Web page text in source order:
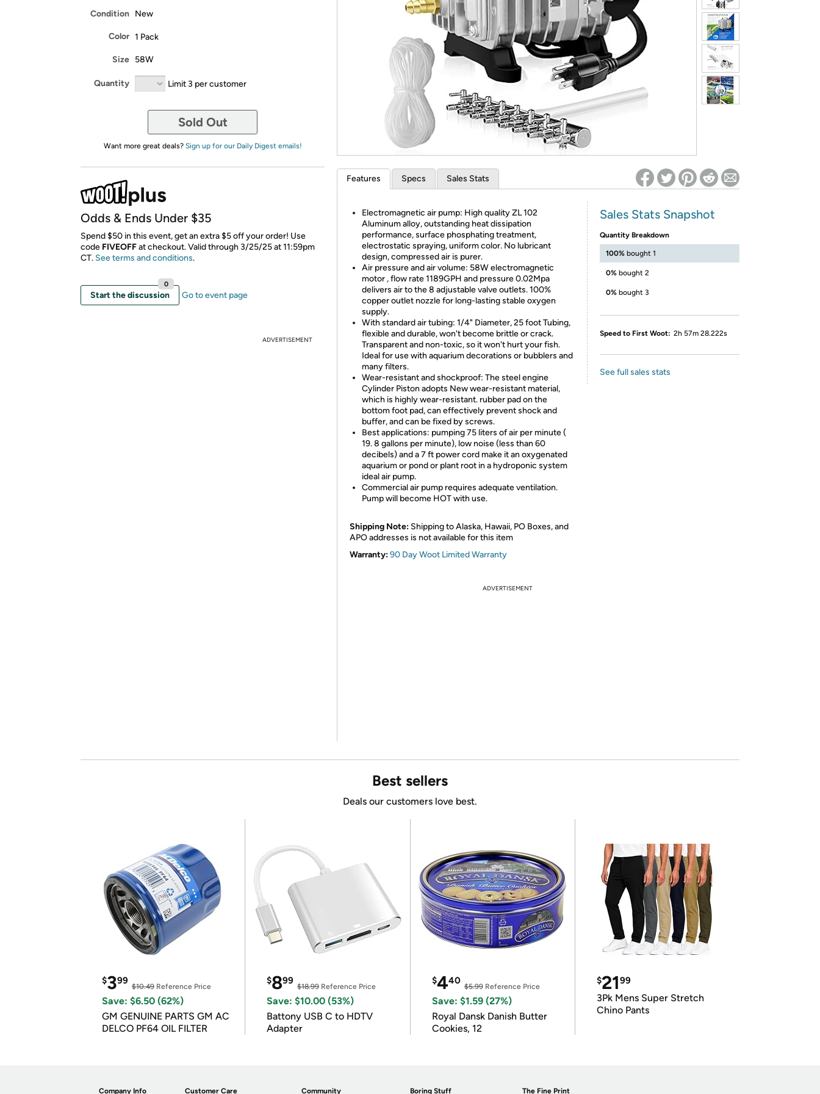
* Re-login required on Woot! for benefits to take effect
Condition New
Color 1 Pack
Size 58W
Quantity Limit 3 per customer
Sold Out
Want more great deals? Sign up for our Daily Digest emails!
Odds & Ends Under $35
Spend $50 in this event, get an extra $5 off your order! Use
code FIVEOFF​ at checkout. Valid through 3/25/25 at 11:59pm
CT. See terms and conditions.
Start the discussion
0
Go to event page
ADVERTISEMENT
Features Specs Sales Stats
Electromagnetic air pump: High quality ZL 102
Aluminum alloy, outstanding heat dissipation
performance, surface phosphating treatment,
electrostatic spraying, uniform color. No lubricant
design, compressed air is purer.
Air pressure and air volume: 58W electromagnetic
motor , flow rate 1189GPH and pressure 0.02Mpa
delivers air to the 8 adjustable valve outlets. 100%
copper outlet nozzle for long-lasting stable oxygen
supply.
With standard air tubing: 1/4" Diameter, 25 foot Tubing,
flexible and durable, won't become brittle or crack.
Transparent and non-toxic, so it won't hurt your fish.
Ideal for use with aquarium decorations or bubblers and
many filters.
Wear-resistant and shockproof: The steel engine
Cylinder Piston adopts New wear-resistant material,
which is highly wear-resistant. rubber pad on the
bottom foot pad, can effectively prevent shock and
buffer, and can be fixed by screws.
Best applications: pumping 75 liters of air per minute (
19. 8 gallons per minute), low noise (less than 60
decibels) and a 7 ft power cord make it an oxygenated
aquarium or pond or plant root in a hydroponic system
ideal air pump.
Commercial air pump requires adequate ventilation.
Pump will become HOT with use.
Shipping Note: Shipping to Alaska, Hawaii, PO Boxes, and
APO addresses is not available for this item
Warranty:90 Day Woot Limited Warranty
Sales Stats Snapshot
Quantity Breakdown
100% bought 1
0% bought 2
0% bought 3
Speed to First Woot: 2h 57m 28.222s
See full sales stats
ADVERTISEMENT
Best sellers
Deals our customers love best.
$399
$10.49 Reference Price
Save: $6.50 (62%)
GM GENUINE PARTS GM AC
DELCO PF64 OIL FILTER
$899
$18.99Reference Price
Save: $10.00 (53%)
Battony USB C to HDTV
Adapter
$440
$5.99Reference Price
Save: $1.59 (27%)
Royal Dansk Danish Butter
Cookies, 12
$2199
3Pk Mens Super Stretch
Chino Pants
Company Info Customer Care Community Boring Stuff The Fine Print